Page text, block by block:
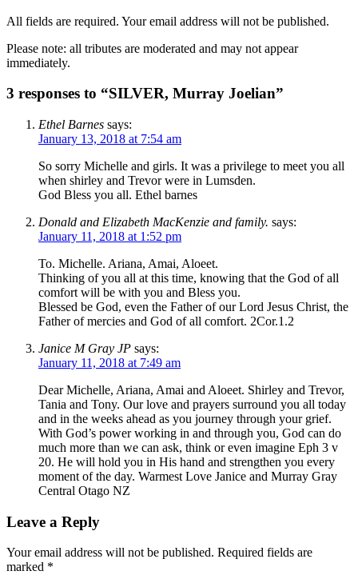
All fields are required. Your email address will not be published.
Please note: all tributes are moderated and may not appear
immediately.
3 responses to “SILVER, Murray Joelian”
Ethel Barnes says:
January 13, 2018 at 7:54 am
So sorry Michelle and girls. It was a privilege to meet you all
when shirley and Trevor were in Lumsden.
God Bless you all. Ethel barnes
Donald and Elizabeth MacKenzie and family. says:
January 11, 2018 at 1:52 pm
To. Michelle. Ariana, Amai, Aloeet.
Thinking of you all at this time, knowing that the God of all
comfort will be with you and Bless you.
Blessed be God, even the Father of our Lord Jesus Christ, the
Father of mercies and God of all comfort. 2Cor.1.2
Janice M Gray JP says:
January 11, 2018 at 7:49 am
Dear Michelle, Ariana, Amai and Aloeet. Shirley and Trevor,
Tania and Tony. Our love and prayers surround you all today
and in the weeks ahead as you journey through your grief.
With God’s power working in and through you, God can do
much more than we can ask, think or even imagine Eph 3 v
20. He will hold you in His hand and strengthen you every
moment of the day. Warmest Love Janice and Murray Gray
Central Otago NZ
Leave a Reply
Your email address will not be published. Required fields are
marked *